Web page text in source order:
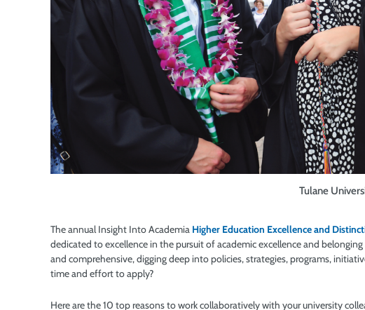
Tulane
The annual Insight Into Academia Higher Education Excellence and
dedicated to excellence in the pursuit of academic excellence and
and comprehensive, digging deep into policies, strategies, programs,
time and effort to apply?
Here are the 10 top reasons to work collaboratively with your university